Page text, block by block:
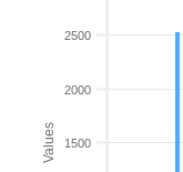
Values 1500
2000
2500